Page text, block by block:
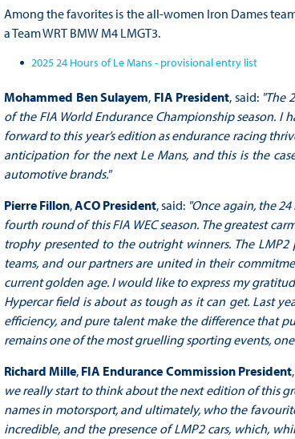
Among the favorites is the all-women Iron Dames
a Team WRT BMW M4 LMGT3.
2025 24 Hours of Le Mans - provisional entry list
Mohammed Ben Sulayem, FIA President, said: "The
of the FIA World Endurance Championship season.
forward to this year’s edition as endurance racing
anticipation for the next Le Mans, and this is the
automotive brands."
Pierre Fillon,ACO President, said: "Once again, the
fourth round of this FIA WEC season. The greatest
trophy presented to the outright winners. The
teams, and our partners are united in their
current golden age. I would like to express my
Hypercar field is about as tough as it can get. Last
efficiency, and pure talent make the difference that
remains one of the most gruelling sporting events,
Richard Mille, FIA Endurance Commission President
we really start to think about the next edition of this
names in motorsport, and ultimately, who the
incredible, and the presence of LMP2 cars, which,